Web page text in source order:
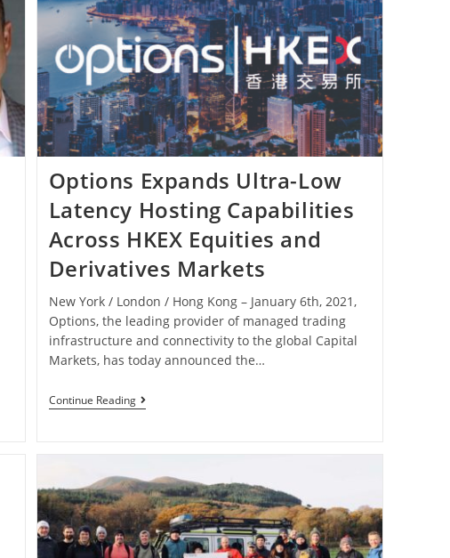
Options Expands Ultra-Low
Latency Hosting Capabilities
Across HKEX Equities and
Derivatives Markets
New York / London / Hong Kong – January 6th, 2021,
Options, the leading provider of managed trading
infrastructure and connectivity to the global Capital
Markets, has today announced the…
Continue Reading